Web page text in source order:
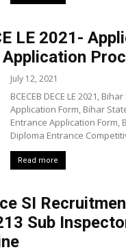
LE 2021-
July 12, 2021
BCECEB DECE LE 2021,
Application Form, Bihar
Entrance Application Form,
Diploma Entrance
Read more
SI
Sub